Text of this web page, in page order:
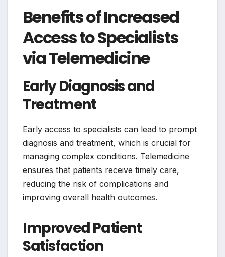
Benefits of Increased
Access to Specialists
via Telemedicine
Early Diagnosis and
Treatment
Early access to specialists can lead to prompt
diagnosis and treatment, which is crucial for
managing complex conditions. Telemedicine
ensures that patients receive timely care,
reducing the risk of complications and
improving overall health outcomes.
Improved Patient
Satisfaction